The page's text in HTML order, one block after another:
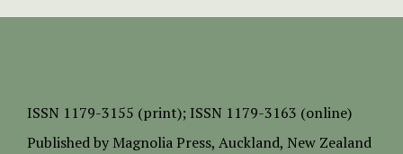
ISSN 1179-3155 (print); ISSN 1179-3163 (online)
Published by Magnolia Press, Auckland, New Zealand